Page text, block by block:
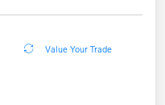
Value Your Trade